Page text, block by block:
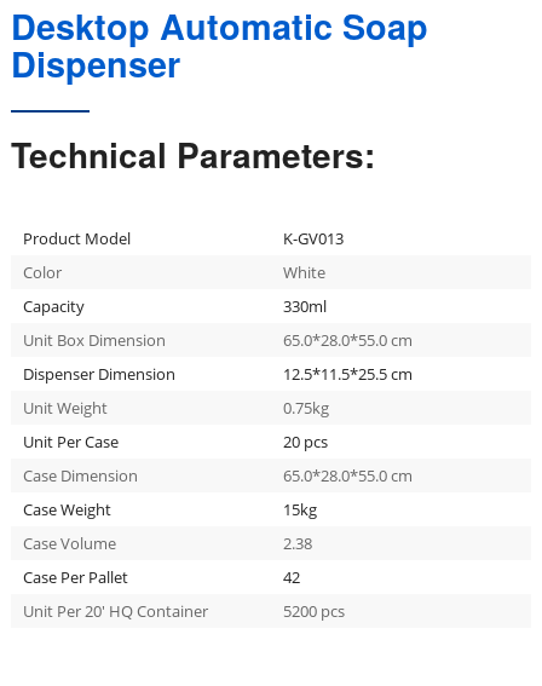
Desktop Automatic Soap
Dispenser
Technical Parameters:
Product Model
K-GV013
Color
White
Capacity
330ml
Unit Box Dimension
65.0*28.0*55.0 cm
Dispenser Dimension
12.5*11.5*25.5 cm
Unit Weight
0.75kg
Unit Per Case
20 pcs
Case Dimension
65.0*28.0*55.0 cm
Case Weight
15kg
Case Volume
2.38
Case Per Pallet
42
Unit Per 20′ HQ Container
5200 pcs